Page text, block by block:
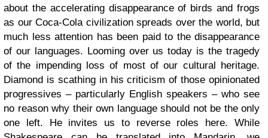
about the accelerating disappearance of birds and frogs
as our Coca-Cola civilization spreads over the world, but
much less attention has been paid to the disappearance
of our languages. Looming over us today is the tragedy
of the impending loss of most of our cultural heritage.
Diamond is scathing in his criticism of those opinionated
progressives – particularly English speakers – who see
no reason why their own language should not be the only
one left. He invites us to reverse roles here. While